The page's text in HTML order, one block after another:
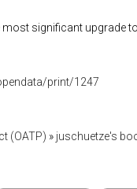
significant upgrade
print/1247
(OATP) » juschuetze's